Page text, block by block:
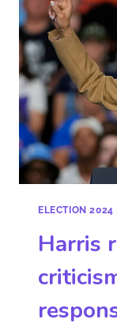
ELECTION 2024
Harris